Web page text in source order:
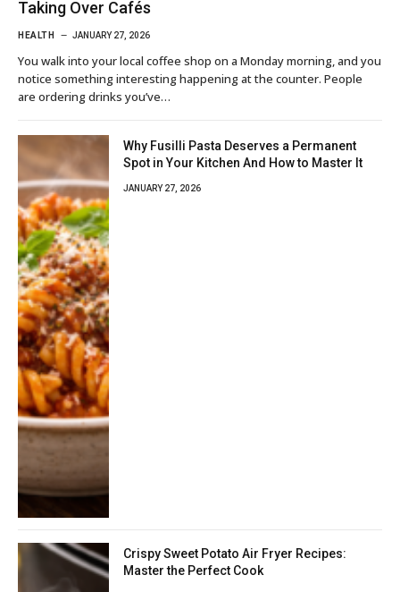
Taking Over Cafés
HEALTH JANUARY 27, 2026
You walk into your local coffee shop on a Monday morning, and you
notice something interesting happening at the counter. People
are ordering drinks you’ve…
Why Fusilli Pasta Deserves a Permanent
Spot in Your Kitchen And How to Master It
JANUARY 27, 2026
Crispy Sweet Potato Air Fryer Recipes:
Master the Perfect Cook